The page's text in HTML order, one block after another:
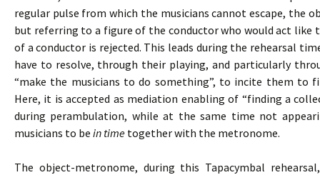
regular pulse from which the musicians cannot escape, the
but referring to a figure of the conductor who would act like
of a conductor is rejected. This leads during the rehearsal
have to resolve, through their playing, and particularly
“make the musicians to do something”, to incite them
Here, it is accepted as mediation enabling of “finding a
during perambulation, while at the same time not
musicians to be in time together with the metronome.
The object-metronome, during this Tapacymbal